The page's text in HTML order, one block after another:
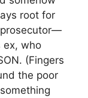
root for
ex, who
(Fingers
the poor